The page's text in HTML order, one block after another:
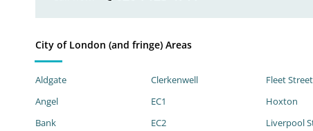
City of London (and fringe) Areas
Aldgate
Angel
Bank
Clerkenwell
EC1
EC2
Fleet Street
Hoxton
Liverpool